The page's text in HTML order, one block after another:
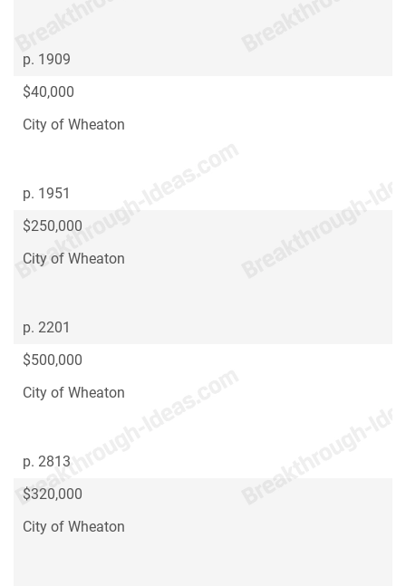
p. 1909
$40,000
City of Wheaton
p. 1951
$250,000
City of Wheaton
p. 2201
$500,000
City of Wheaton
p. 2813
$320,000
City of Wheaton